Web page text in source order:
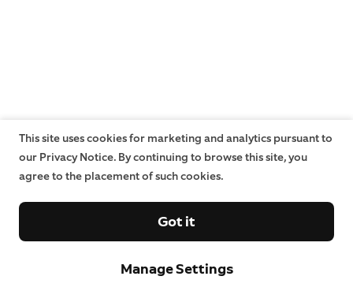
This site uses cookies for marketing and analytics pursuant to
our Privacy Notice. By continuing to browse this site, you
agree to the placement of such cookies.
Manage Settings
Got it